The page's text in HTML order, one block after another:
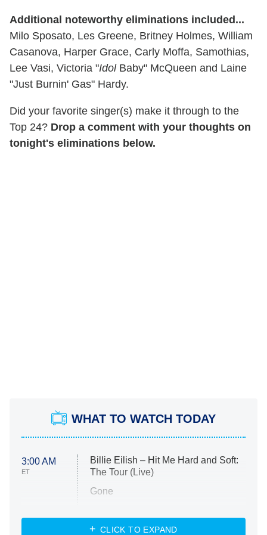
Additional noteworthy eliminations included...
Milo Sposato, Les Greene, Britney Holmes, William
Casanova, Harper Grace, Carly Moffa, Samothias,
Lee Vasi, Victoria "IdolBaby" McQueen and Laine
"Just Burnin' Gas" Hardy.
Did your favorite singer(s) make it through to the
Top 24? Drop a comment with your thoughts on
tonight's eliminations below.
WHAT TO WATCH TODAY
3:00 AM
ET
Billie Eilish – Hit Me Hard and Soft:
The Tour (Live)
Gone
My Life With the Walter Boys
CLICK TO EXPAND